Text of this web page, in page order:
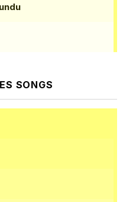
SONGS